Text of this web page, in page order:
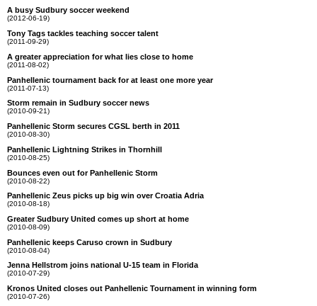
A busy Sudbury soccer weekend
(2012-06-19)
Tony Tags tackles teaching soccer talent
(2011-09-29)
A greater appreciation for what lies close to home
(2011-08-02)
Panhellenic tournament back for at least one more year
(2011-07-13)
Storm remain in Sudbury soccer news
(2010-09-21)
Panhellenic Storm secures CGSL berth in 2011
(2010-08-30)
Panhellenic Lightning Strikes in Thornhill
(2010-08-25)
Bounces even out for Panhellenic Storm
(2010-08-22)
Panhellenic Zeus picks up big win over Croatia Adria
(2010-08-18)
Greater Sudbury United comes up short at home
(2010-08-09)
Panhellenic keeps Caruso crown in Sudbury
(2010-08-04)
Jenna Hellstrom joins national U-15 team in Florida
(2010-07-29)
Kronos United closes out Panhellenic Tournament in winning form
(2010-07-26)